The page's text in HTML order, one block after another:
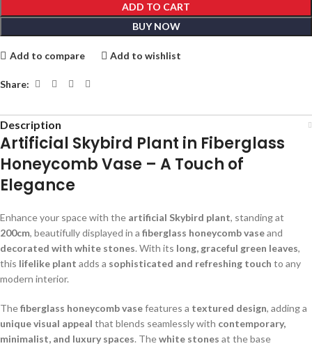
ADD TO CART
BUY NOW
Add to compare Add to wishlist
Share:
Description
Artificial Skybird Plant in Fiberglass
Honeycomb Vase – A Touch of
Elegance
Enhance your space with the artificial Skybird plant, standing at
200cm, beautifully displayed in a fiberglass honeycomb vaseand
decorated with white stones. With its long, graceful green leaves,
this lifelike plant adds a sophisticated and refreshing touch to any
modern interior.
Thefiberglass honeycomb vasefeatures a textured design, adding a
unique visual appeal that blends seamlessly with contemporary,
minimalist, and luxury spaces. Thewhite stones at the base